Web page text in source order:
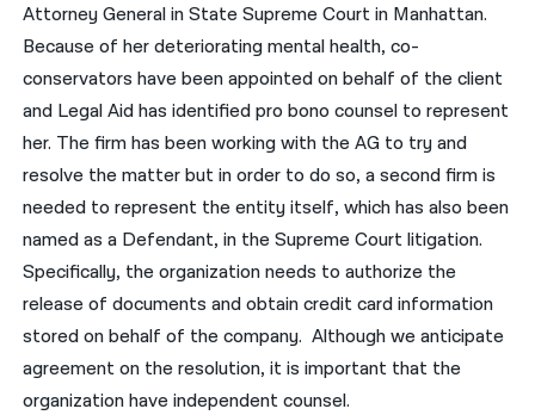
Attorney General in State Supreme Court in Manhattan.
Because of her deteriorating mental health, co-
conservators have been appointed on behalf of the client
and Legal Aid has identified pro bono counsel to represent
her. The firm has been working with the AG to try and
resolve the matter but in order to do so, a second firm is
needed to represent the entity itself, which has also been
named as a Defendant, in the Supreme Court litigation.
Specifically, the organization needs to authorize the
release of documents and obtain credit card information
stored on behalf of the company. Although we anticipate
agreement on the resolution, it is important that the
organization have independent counsel.